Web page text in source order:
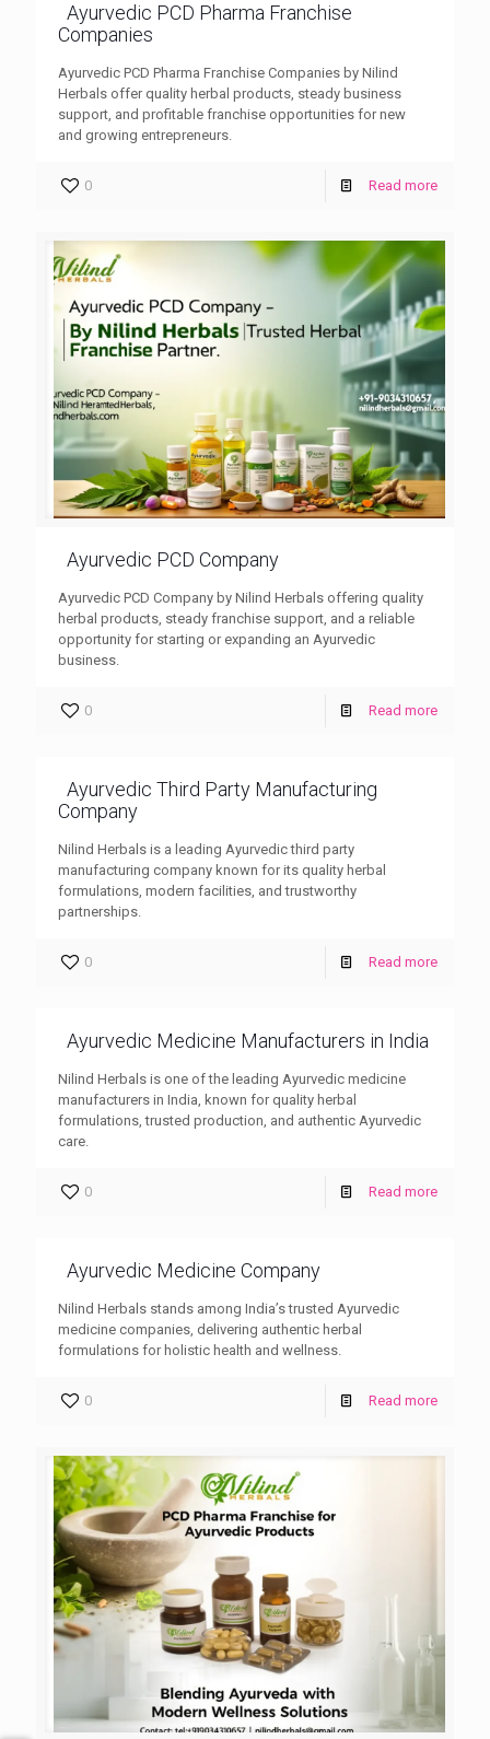
Ayurvedic PCD Pharma Franchise
Companies
Ayurvedic PCD Pharma Franchise Companies by Nilind
Herbals offer quality herbal products, steady business
support, and profitable franchise opportunities for new
and growing entrepreneurs.
0 Read more
Ayurvedic PCD Company
Ayurvedic PCD Company by Nilind Herbals offering quality
herbal products, steady franchise support, and a reliable
opportunity for starting or expanding an Ayurvedic
business.
0 Read more
Ayurvedic Third Party Manufacturing
Company
Nilind Herbals is a leading Ayurvedic third party
manufacturing company known for its quality herbal
formulations, modern facilities, and trustworthy
partnerships.
0 Read more
Ayurvedic Medicine Manufacturers in India
Nilind Herbals is one of the leading Ayurvedic medicine
manufacturers in India, known for quality herbal
formulations, trusted production, and authentic Ayurvedic
care.
0 Read more
Ayurvedic Medicine Company
Nilind Herbals stands among India’s trusted Ayurvedic
medicine companies, delivering authentic herbal
formulations for holistic health and wellness.
0 Read more